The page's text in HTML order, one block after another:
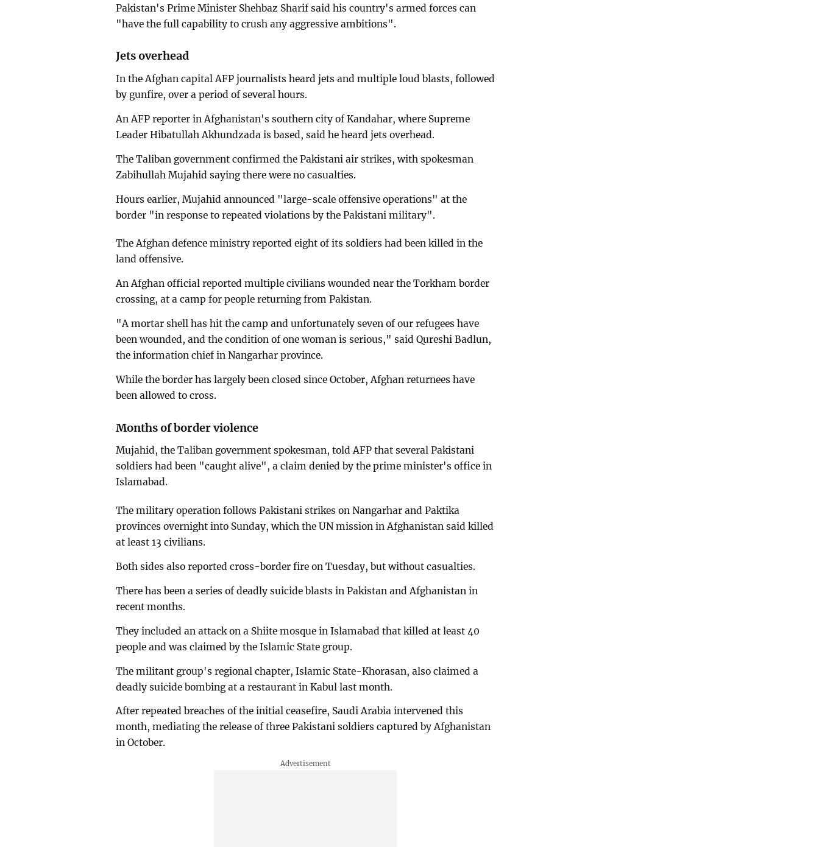
Pakistan's Prime Minister Shehbaz Sharif said his country's armed forces can
"have the full capability to crush any aggressive ambitions".
Jets overhead
In the Afghan capital AFP journalists heard jets and multiple loud blasts, followed
by gunfire, over a period of several hours.
An AFP reporter in Afghanistan's southern city of Kandahar, where Supreme
Leader Hibatullah Akhundzada is based, said he heard jets overhead.
The Taliban government confirmed the Pakistani air strikes, with spokesman
Zabihullah Mujahid saying there were no casualties.
Hours earlier, Mujahid announced "large-scale offensive operations" at the
border "in response to repeated violations by the Pakistani military".
The Afghan defence ministry reported eight of its soldiers had been killed in the
land offensive.
An Afghan official reported multiple civilians wounded near the Torkham border
crossing, at a camp for people returning from Pakistan.
"A mortar shell has hit the camp and unfortunately seven of our refugees have
been wounded, and the condition of one woman is serious," said Qureshi Badlun,
the information chief in Nangarhar province.
While the border has largely been closed since October, Afghan returnees have
been allowed to cross.
Months of border violence
Mujahid, the Taliban government spokesman, told AFP that several Pakistani
soldiers had been "caught alive", a claim denied by the prime minister's office in
Islamabad.
The military operation follows Pakistani strikes on Nangarhar and Paktika
provinces overnight into Sunday, which the UN mission in Afghanistan said killed
at least 13 civilians.
Both sides also reported cross-border fire on Tuesday, but without casualties.
There has been a series of deadly suicide blasts in Pakistan and Afghanistan in
recent months.
They included an attack on a Shiite mosque in Islamabad that killed at least 40
people and was claimed by the Islamic State group.
The militant group's regional chapter, Islamic State-Khorasan, also claimed a
deadly suicide bombing at a restaurant in Kabul last month.
After repeated breaches of the initial ceasefire, Saudi Arabia intervened this
month, mediating the release of three Pakistani soldiers captured by Afghanistan
in October.